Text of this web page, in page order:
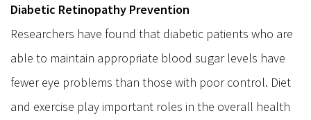
Diabetic Retinopathy Prevention
Researchers have found that diabetic patients who are
able to maintain appropriate blood sugar levels have
fewer eye problems than those with poor control. Diet
and exercise play important roles in the overall health